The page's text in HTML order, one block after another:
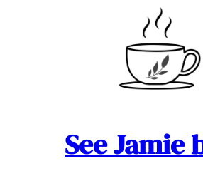
See Jamie